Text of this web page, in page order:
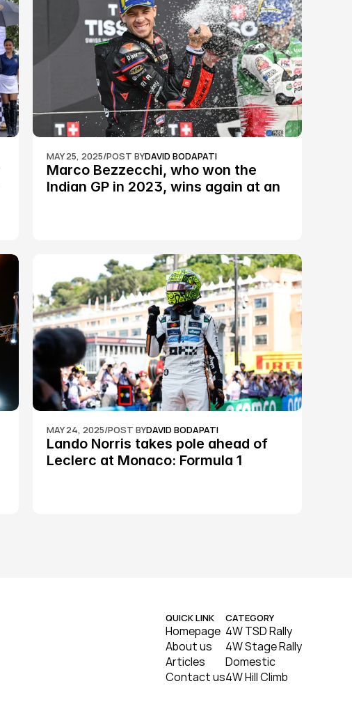
MAY 25, 2025/POST BYDAVID BODAPATI
Marco Bezzecchi, who won the
Indian GP in 2023, wins again at an
MAY 24, 2025/POST BYDAVID BODAPATI
Lando Norris takes pole ahead of
Leclerc at Monaco: Formula 1
QUICK LINK
Homepage
About us
Articles
Contact us
CATEGORY
4W TSD Rally
4W Stage Rally
Domestic
4W Hill Climb